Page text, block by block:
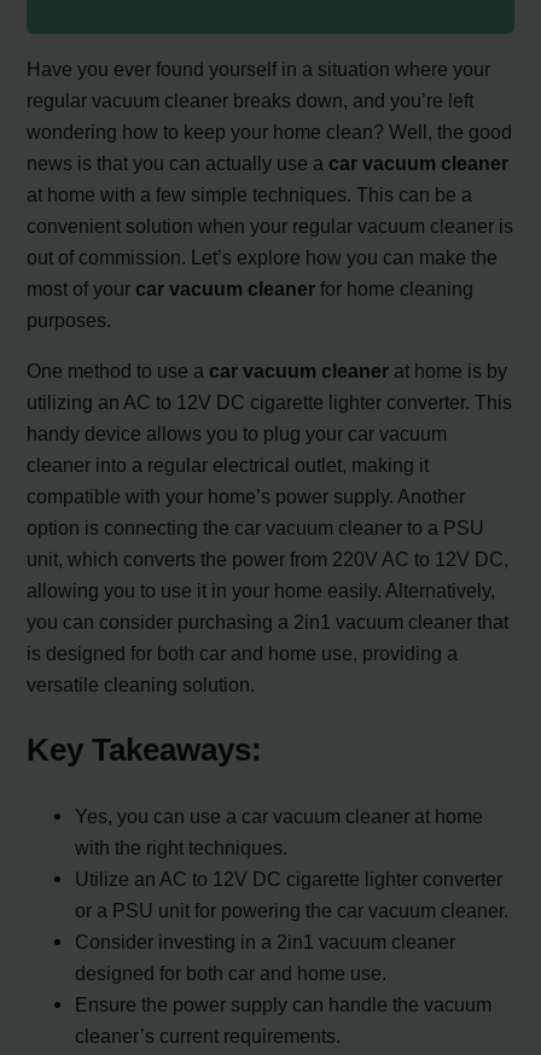
Have you ever found yourself in a situation where your
regular vacuum cleaner breaks down, and you’re left
wondering how to keep your home clean? Well, the good
news is that you can actually use a car vacuum cleaner
at home with a few simple techniques. This can be a
convenient solution when your regular vacuum cleaner is
out of commission. Let’s explore how you can make the
most of your car vacuum cleaner for home cleaning
purposes.
One method to use a car vacuum cleaner at home is by
utilizing an AC to 12V DC cigarette lighter converter. This
handy device allows you to plug your car vacuum
cleaner into a regular electrical outlet, making it
compatible with your home’s power supply. Another
option is connecting the car vacuum cleaner to a PSU
unit, which converts the power from 220V AC to 12V DC,
allowing you to use it in your home easily. Alternatively,
you can consider purchasing a 2in1 vacuum cleaner that
is designed for both car and home use, providing a
versatile cleaning solution.
Key Takeaways:
Yes, you can use a car vacuum cleaner at home
with the right techniques.
Utilize an AC to 12V DC cigarette lighter converter
or a PSU unit for powering the car vacuum cleaner.
Consider investing in a 2in1 vacuum cleaner
designed for both car and home use.
Ensure the power supply can handle the vacuum
cleaner’s current requirements.